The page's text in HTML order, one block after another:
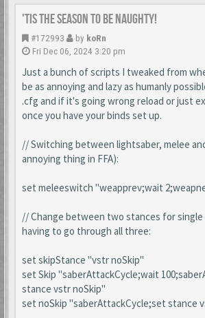
'Tis the season to be naughty!
#172993 by koRn
Fri Dec 06, 2024 3:20 pm
Just a bunch of scripts I tweaked from
be as annoying and lazy as humanly
.cfg and if it's going wrong reload or just
once you have your binds set up.
// Switching between lightsaber, melee
annoying thing in FFA):
set meleeswitch "weapprev;wait
// Change between two stances for single
having to go through all three:
set skipStance "vstr noSkip"
set Skip "saberAttackCycle;wait
stance vstr noSkip"
set noSkip "saberAttackCycle;set stance